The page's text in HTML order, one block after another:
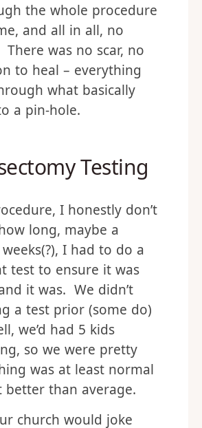
the whole procedure
and all in all, no
was no scar, no
to heal – everything
what basically
a pin-hole.
Testing
I honestly don’t
long, maybe a
I had to do a
test to ensure it was
it was. We didn’t
a test prior (some do)
we’d had 5 kids
so we were pretty
was at least normal
than average.
church would joke